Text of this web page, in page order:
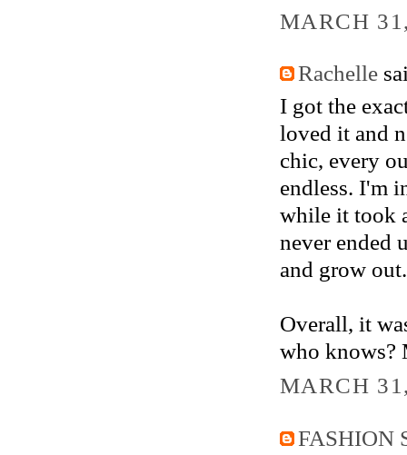
MARCH
Rachelle
I got the
loved it and
chic, every
endless. I'm
while it took
never ended
and grow out.
Overall, it
who knows?
MARCH
FASHION